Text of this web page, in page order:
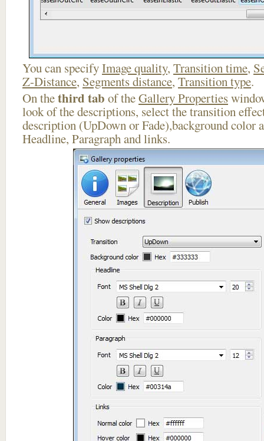
You can specifyImage quality, Transition time,
Z-Distance, Segments distance, Transition type.
On thethird tab of theGallery Properties
look of the descriptions, select the transition
description (UpDown or Fade),background color
Headline, Paragraph and links.